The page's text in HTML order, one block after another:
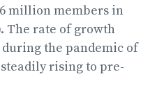
million members in
The rate of growth
the pandemic of
rising to pre-